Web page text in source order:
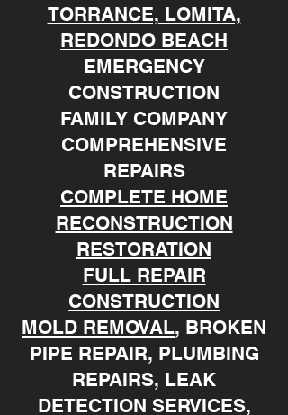
TORRANCE, LOMITA,
REDONDO BEACH
EMERGENCY
CONSTRUCTION
FAMILY COMPANY
COMPREHENSIVE
REPAIRS
COMPLETE HOME
RECONSTRUCTION
RESTORATION
FULL REPAIR
CONSTRUCTION
MOLD REMOVAL, BROKEN
PIPE REPAIR, PLUMBING
REPAIRS, LEAK
DETECTION SERVICES,